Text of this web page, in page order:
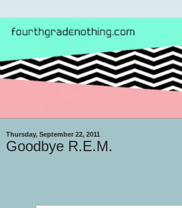
Thursday, September 22, 2011
Goodbye R.E.M.